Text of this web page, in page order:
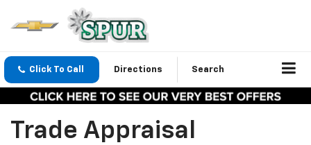
Click To Call Directions Search
Trade Appraisal